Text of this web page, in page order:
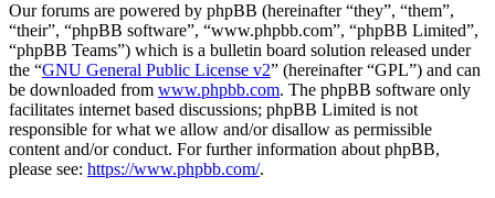
Our forums are powered by phpBB (hereinafter “they”, “them”,
“their”, “phpBB software”, “www.phpbb.com”, “phpBB Limited”,
“phpBB Teams”) which is a bulletin board solution released under
the “GNU General Public License v2” (hereinafter “GPL”) and can
be downloaded from www.phpbb.com. The phpBB software only
facilitates internet based discussions; phpBB Limited is not
responsible for what we allow and/or disallow as permissible
content and/or conduct. For further information about phpBB,
please see: https://www.phpbb.com/.